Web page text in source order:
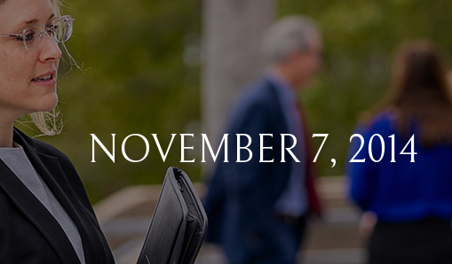
NOVEMBER 7, 2014